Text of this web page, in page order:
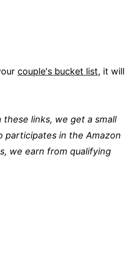
couple's bucket list, it will
links, we get a small
participates in the Amazon
we earn from qualifying